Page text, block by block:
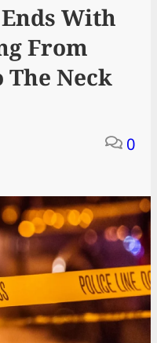
With
From
The Neck
0